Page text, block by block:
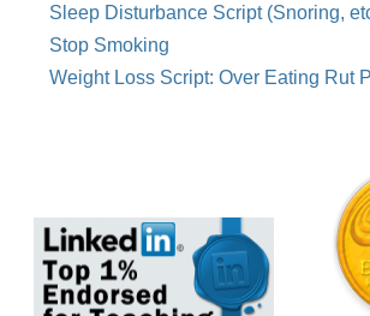
Sleep Disturbance Script (Snoring,
Stop Smoking
Weight Loss Script: Over Eating Rut